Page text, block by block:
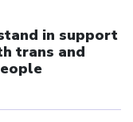
in support
trans and